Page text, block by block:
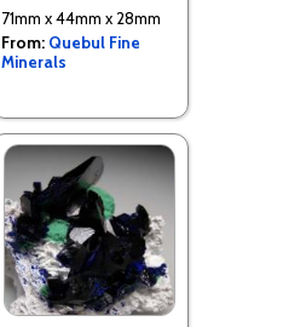
71mm x 44mm x 28mm
From: Quebul Fine
Minerals